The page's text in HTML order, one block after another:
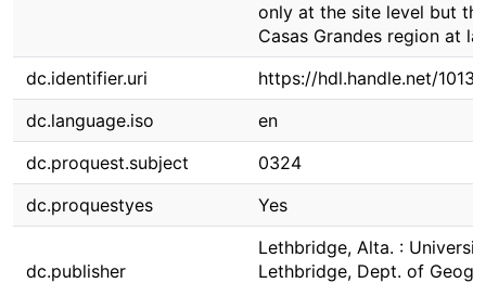
only at the site level but
Casas Grandes region at
dc.identifier.uri
https://hdl.handle.net/
dc.language.iso
en
dc.proquest.subject
0324
dc.proquestyes
Yes
dc.publisher
Lethbridge, Alta. :
Lethbridge, Dept. of